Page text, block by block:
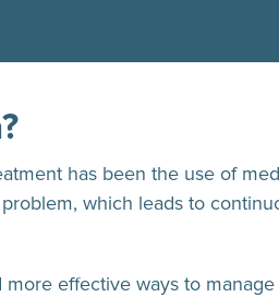
has been the use of
which leads to
effective ways to